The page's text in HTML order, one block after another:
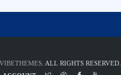
VIBETHEMES . ALL RIGHTS RESERVED.